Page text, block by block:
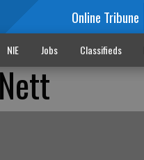
Online Tribune
NIE Jobs Classifieds